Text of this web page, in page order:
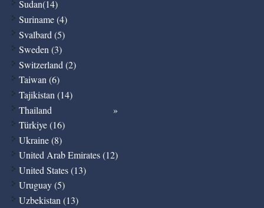
Sudan(14)
Suriname (4)
Svalbard (5)
Sweden (3)
Switzerland (2)
Taiwan (6)
Tajikistan (14)
Thailand
Türkiye (16)
Ukraine (8)
United Arab Emirates (12)
United States (13)
Uruguay (5)
Uzbekistan (13)